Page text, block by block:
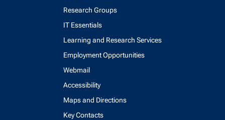
Research Groups
IT Essentials
Learning and Research Services
Employment Opportunities
Webmail
Accessibility
Maps and Directions
Key Contacts